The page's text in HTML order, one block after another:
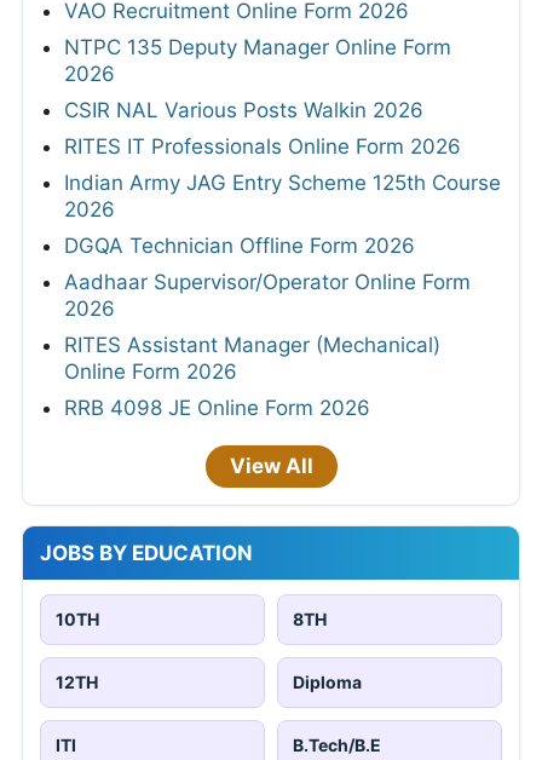
VAO Recruitment Online Form 2026
NTPC 135 Deputy Manager Online Form
2026
CSIR NAL Various Posts Walkin 2026
RITES IT Professionals Online Form 2026
Indian Army JAG Entry Scheme 125th Course
2026
DGQA Technician Offline Form 2026
Aadhaar Supervisor/Operator Online Form
2026
RITES Assistant Manager (Mechanical)
Online Form 2026
RRB 4098 JE Online Form 2026
View All
JOBS BY EDUCATION
10TH 8TH
12TH Diploma
ITI B.Tech/B.E